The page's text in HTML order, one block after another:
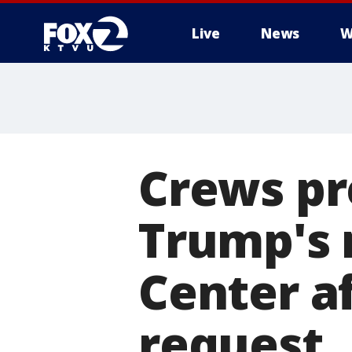
Live News
Crews
Trump's
Center